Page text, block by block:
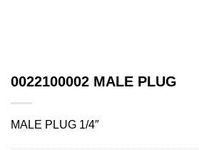
0022100002 MALE PLUG
MALE PLUG 1/4″